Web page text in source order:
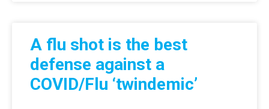
A flu shot is the best
defense against a
COVID/Flu ‘twindemic’